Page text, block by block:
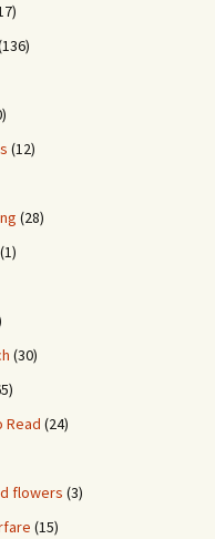
(12)
(28)
(1)
(30)
Read (24)
flowers (3)
(15)